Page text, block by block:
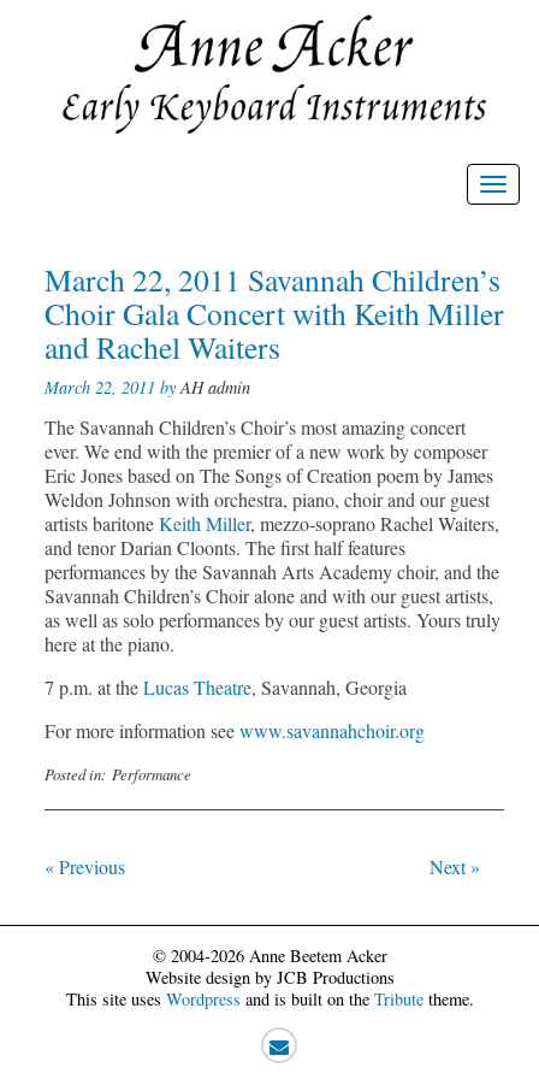
March 22, 2011 Savannah Children’s
Choir Gala Concert with Keith Miller
and Rachel Waiters
March 22, 2011 byAH admin
The Savannah Children’s Choir’s most amazing concert
ever. We end with the premier of a new work by composer
Eric Jones based on The Songs of Creation poem by James
Weldon Johnson with orchestra, piano, choir and our guest
artists baritoneKeith Miller, mezzo-soprano Rachel Waiters,
and tenor Darian Cloonts. The first half features
performances by the Savannah Arts Academy choir, and the
Savannah Children’s Choir alone and with our guest artists,
as well as solo performances by our guest artists. Yours truly
here at the piano.
7 p.m. at theLucas Theatre, Savannah, Georgia
For more information seewww.savannahchoir.org
Posted in: Performance
Post
navigation
« Previous Next »
© 2004-2026 Anne Beetem Acker
Website design by JCB Productions
This site uses Wordpress and is built on the Tributetheme.